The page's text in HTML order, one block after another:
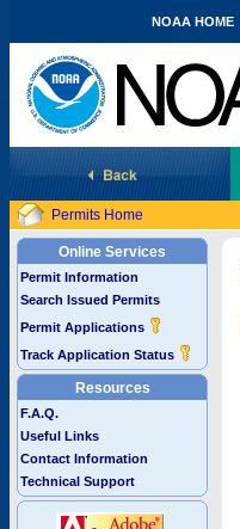
National Marine Fisheries Service
NOAA HOME
Permits Home
Online Services
Permit Information
Search Issued Permits
Permit Applications
Track Application Status
Resources
F.A.Q.
Useful Links
Contact Information
Technical Support